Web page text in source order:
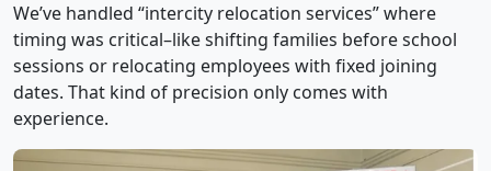
We’ve handled “intercity relocation services” where
timing was critical–like shifting families before school
sessions or relocating employees with fixed joining
dates. That kind of precision only comes with
experience.